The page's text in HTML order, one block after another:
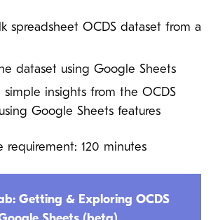
spreadsheet OCDS dataset from a
dataset using Google Sheets
simple insights from the OCDS
Google Sheets features
requirement: 120 minutes
Getting & Exploring OCDS